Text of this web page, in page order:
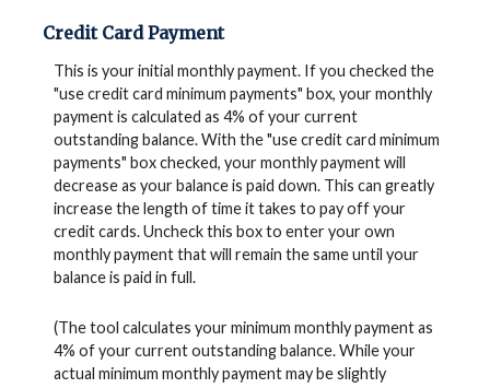
Credit Card Payment
This is your initial monthly payment. If you checked the
"use credit card minimum payments" box, your monthly
payment is calculated as 4% of your current
outstanding balance. With the "use credit card minimum
payments" box checked, your monthly payment will
decrease as your balance is paid down. This can greatly
increase the length of time it takes to pay off your
credit cards. Uncheck this box to enter your own
monthly payment that will remain the same until your
balance is paid in full.
(The tool calculates your minimum monthly payment as
4% of your current outstanding balance. While your
actual minimum monthly payment may be slightly